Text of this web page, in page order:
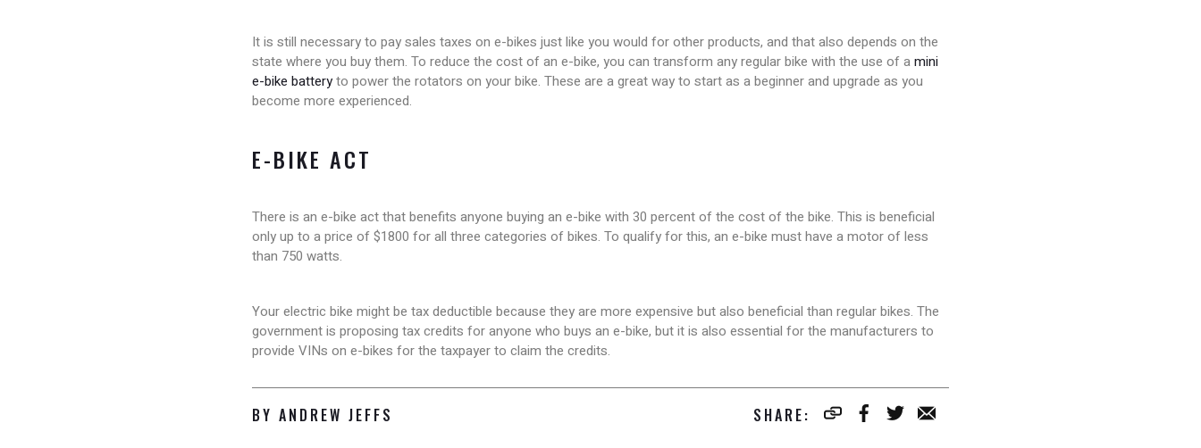
It is still necessary to pay sales taxes on e-bikes just like you would for other products, and that also depends on the
state where you buy them. To reduce the cost of an e-bike, you can transform any regular bike with the use of amini
e-bike batteryto power the rotators on your bike. These are a great way to start as a beginner and upgrade as you
become more experienced.
E-BIKE ACT
There is an e-bike act that benefits anyone buying an e-bike with 30 percent of the cost of the bike. This is beneficial
only up to a price of $1800 for all three categories of bikes. To qualify for this, an e-bike must have a motor of less
than 750 watts.
Your electric bike might be tax deductible because they are more expensive but also beneficial than regular bikes. The
government is proposing tax credits for anyone who buys an e-bike, but it is also essential for the manufacturers to
provide VINs on e-bikes for the taxpayer to claim the credits.
BY ANDREW JEFFS SHARE:
T